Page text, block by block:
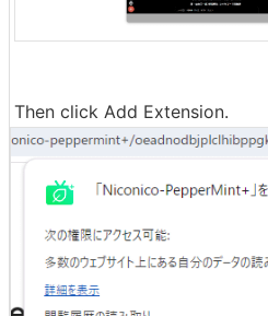
Then click Add Extension.